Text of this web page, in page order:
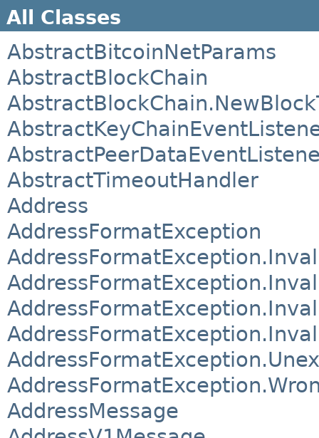
All Classes
AbstractBitcoinNetParams
AbstractBlockChain
AbstractTimeoutHandler
Address
AddressFormatException
AddressMessage